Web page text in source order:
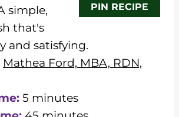
PIN RECIPE
simple,
that's
and satisfying.
Mathea Ford, MBA, RDN,
5 minutes